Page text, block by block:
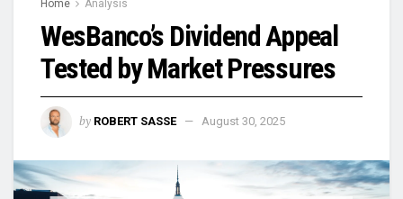
Home Analysis
WesBanco’s Dividend Appeal
Tested by Market Pressures
by ROBERT SASSE August 30, 2025